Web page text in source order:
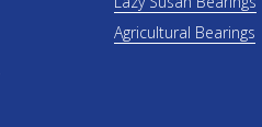
Agricultural Bearings